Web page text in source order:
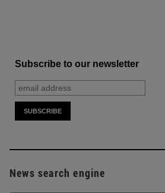
Subscribe to our newsletter
News search engine